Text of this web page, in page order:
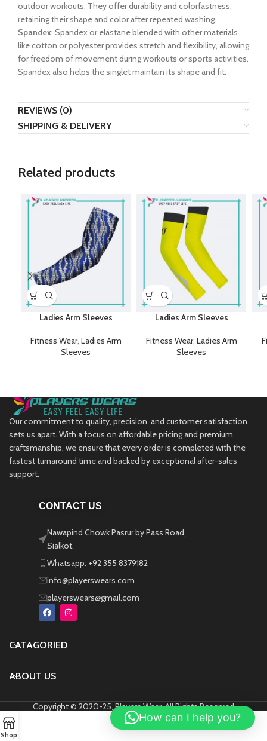
outdoor workouts. They offer durability and colorfastness,
retaining their shape and color after repeated washing.
Spandex: Spandex or elastane blended with other materials
like cotton or polyester provides stretch and flexibility, allowing
for freedom of movement during workouts or sports activities.
Spandex also helps the singlet maintain its shape and fit.
REVIEWS (0)
SHIPPING & DELIVERY
Related products
Ladies Arm Sleeves
Fitness Wear, Ladies Arm
Sleeves
Ladies Arm Sleeves
Fitness Wear, Ladies Arm
Sleeves
Our commitment to quality, precision, and customer satisfaction
sets us apart. With a focus on affordable pricing and premium
craftsmanship, we ensure that every order is completed with the
fastest turnaround time and backed by exceptional after-sales
support.
CONTACT US
Nawapind Chowk Pasrur by Pass Road,
Sialkot.
Whatsapp: +92 355 8379182
info@playerswears.com
playerswears@gmail.com
CATAGORIED
ABOUT US
Copyright © 2020-25, Players Wear, All Rights Reserved
Shop
How can I help you?